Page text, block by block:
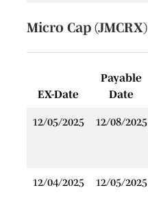
Micro Cap (JMCRX)
EX-Date
Payable
Date
12/05/2025 12/08/2025
12/04/2025 12/05/2025